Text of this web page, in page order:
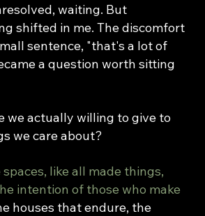
waiting. But
shifted in me. The discomfort
sentence, "that's a lot of
a question worth sitting
we actually willing to give to
we care about?
spaces, like all made things,
intention of those who make
houses that endure, the